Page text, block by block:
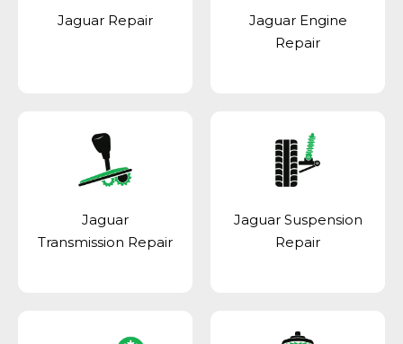
Jaguar Repair
Jaguar Engine
Repair
Jaguar
Transmission Repair
Jaguar Suspension
Repair